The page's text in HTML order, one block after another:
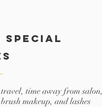
special
time away from salon,
makeup, and lashes